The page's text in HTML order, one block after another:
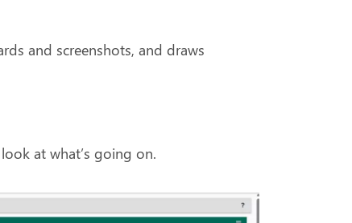
and screenshots, and draws
at what’s going on.